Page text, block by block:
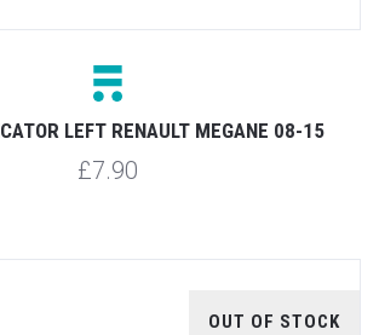
LEFT RENAULT MEGANE 08-15
£7.90
OUT OF STOCK